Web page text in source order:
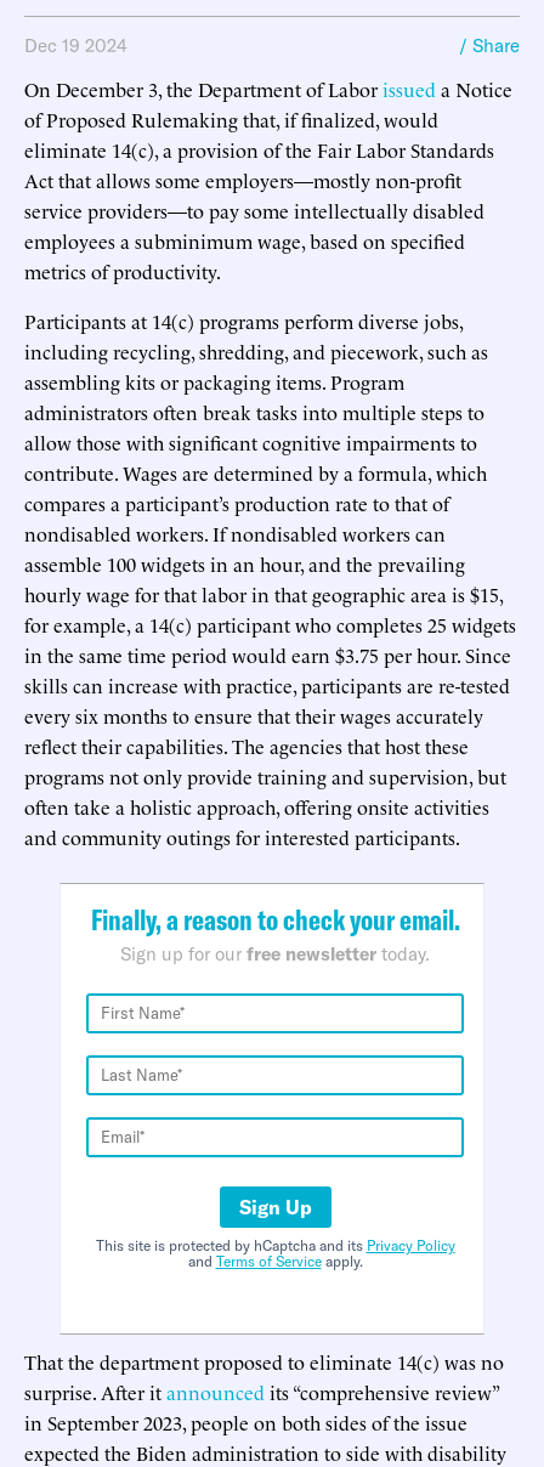
Dec 19 2024 / Share
On December 3, the Department of Laborissued a Notice
of Proposed Rulemaking that, if finalized, would
eliminate 14(c), a provision of the Fair Labor Standards
Act that allows some employers—mostly non-profit
service providers—to pay some intellectually disabled
employees a subminimum wage, based on specified
metrics of productivity.
Participants at 14(c) programs perform diverse jobs,
including recycling, shredding, and piecework, such as
assembling kits or packaging items. Program
administrators often break tasks into multiple steps to
allow those with significant cognitive impairments to
contribute. Wages are determined by a formula, which
compares a participant’s production rate to that of
nondisabled workers. If nondisabled workers can
assemble 100 widgets in an hour, and the prevailing
hourly wage for that labor in that geographic area is $15,
for example, a 14(c) participant who completes 25 widgets
in the same time period would earn $3.75 per hour. Since
skills can increase with practice, participants are re-tested
every six months to ensure that their wages accurately
reflect their capabilities. The agencies that host these
programs not only provide training and supervision, but
often take a holistic approach, offering onsite activities
and community outings for interested participants.
Finally, a reason to check your email.
Sign up for our free newsletter today.
Sign Up
This site is protected by hCaptcha and its Privacy Policy
and Terms of Serviceapply.
That the department proposed to eliminate 14(c) was no
surprise. After itannounced its “comprehensive review”
in September 2023, people on both sides of the issue
expected the Biden administration to side with disability